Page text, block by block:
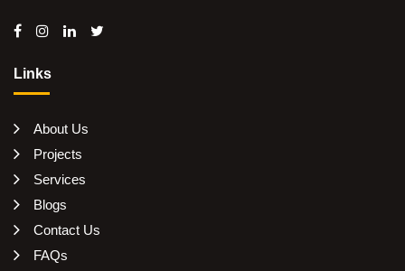
Links
About Us
Projects
Services
Blogs
Contact Us
FAQs